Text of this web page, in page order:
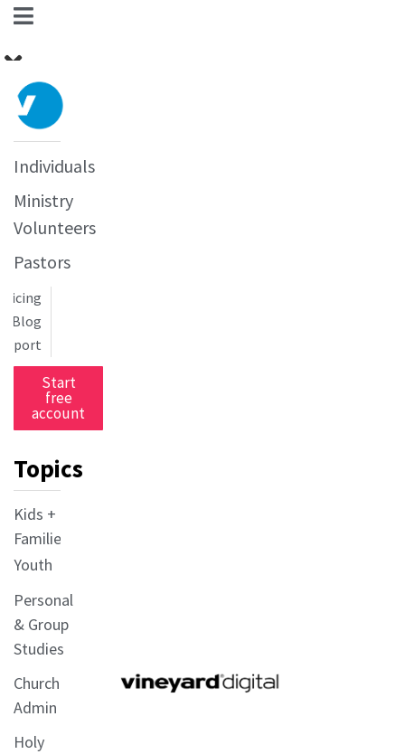
Individuals
Ministry
Volunteers
Pastors
Blog
Start
free
account
Topics
Kids +
Families
Youth
Personal
& Group
Studies
Church
Admin
Holy